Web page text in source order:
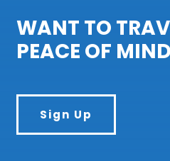
WANT TO
PEACE OF
Sign Up